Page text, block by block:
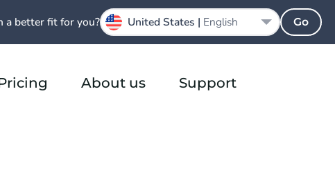
About us Support
a better fit for you? United States | English Go